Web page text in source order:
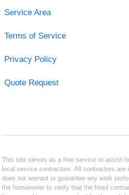
Service Area
Terms of Service
Privacy Policy
Quote Request
This site serves as a free service to assist
local service contractors. All contractors are
does not warrant or guarantee any work
the homeowner to verify that the hired